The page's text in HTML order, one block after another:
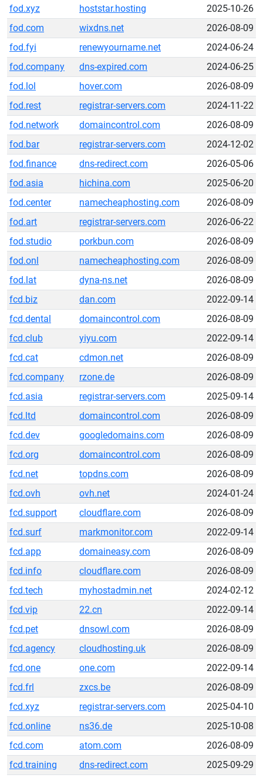
fod.xyz
hoststar.hosting
2025-10-26
fod.com
wixdns.net
2026-08-09
fod.fyi
renewyourname.net
2024-06-24
fod.company
dns-expired.com
2024-06-25
fod.lol
hover.com
2026-08-09
fod.rest
registrar-servers.com
2024-11-22
fod.network
domaincontrol.com
2026-08-09
fod.bar
registrar-servers.com
2024-12-02
fod.finance
dns-redirect.com
2026-05-06
fod.asia
hichina.com
2025-06-20
fod.center
namecheaphosting.com
2026-08-09
fod.art
registrar-servers.com
2026-06-22
fod.studio
porkbun.com
2026-08-09
fod.onl
namecheaphosting.com
2026-08-09
fod.lat
dyna-ns.net
2026-08-09
fcd.biz
dan.com
2022-09-14
fcd.dental
domaincontrol.com
2026-08-09
fcd.club
yiyu.com
2022-09-14
fcd.cat
cdmon.net
2026-08-09
fcd.company
rzone.de
2026-08-09
fcd.asia
registrar-servers.com
2025-09-14
fcd.ltd
domaincontrol.com
2026-08-09
fcd.dev
googledomains.com
2026-08-09
fcd.org
domaincontrol.com
2026-08-09
fcd.net
topdns.com
2026-08-09
fcd.ovh
ovh.net
2024-01-24
fcd.support
cloudflare.com
2026-08-09
fcd.surf
markmonitor.com
2022-09-14
fcd.app
domaineasy.com
2026-08-09
fcd.info
cloudflare.com
2026-08-09
fcd.tech
myhostadmin.net
2024-02-12
fcd.vip
22.cn
2022-09-14
fcd.pet
dnsowl.com
2026-08-09
fcd.agency
cloudhosting.uk
2026-08-09
fcd.one
one.com
2022-09-14
fcd.frl
zxcs.be
2026-08-09
fcd.xyz
registrar-servers.com
2025-04-10
fcd.online
ns36.de
2025-10-08
fcd.com
atom.com
2026-08-09
fcd.training
dns-redirect.com
2025-09-29